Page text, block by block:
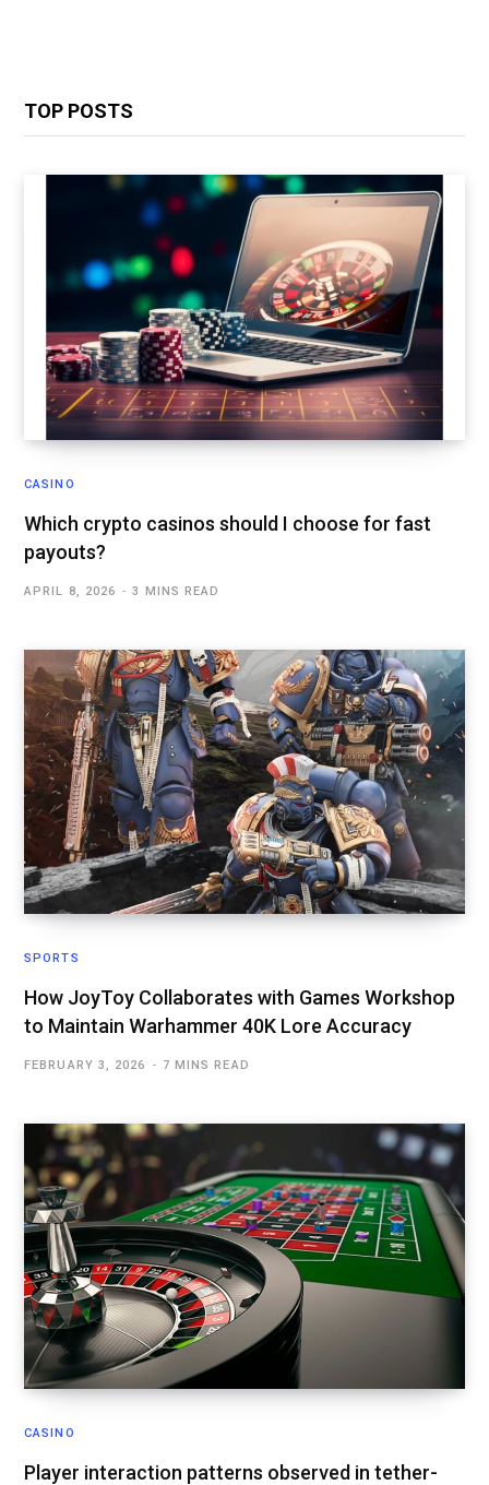
TOP POSTS
CASINO
Which crypto casinos should I choose for fast
payouts?
APRIL 8, 2026 3 MINS READ
SPORTS
How JoyToy Collaborates with Games Workshop
to Maintain Warhammer 40K Lore Accuracy
FEBRUARY 3, 2026 7 MINS READ
CASINO
Player interaction patterns observed in tether-